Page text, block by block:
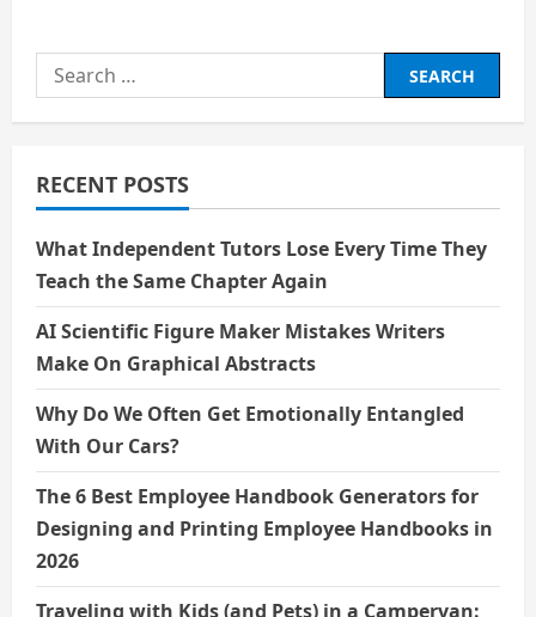
Lightning:
the
Blueprint
Modern
Analytical
Superhero
Search
for:
RECENT POSTS
What Independent Tutors Lose Every Time They
Teach the Same Chapter Again
AI Scientific Figure Maker Mistakes Writers
Make On Graphical Abstracts
Why Do We Often Get Emotionally Entangled
With Our Cars?
The 6 Best Employee Handbook Generators for
Designing and Printing Employee Handbooks in
2026
Traveling with Kids (and Pets) in a Campervan: